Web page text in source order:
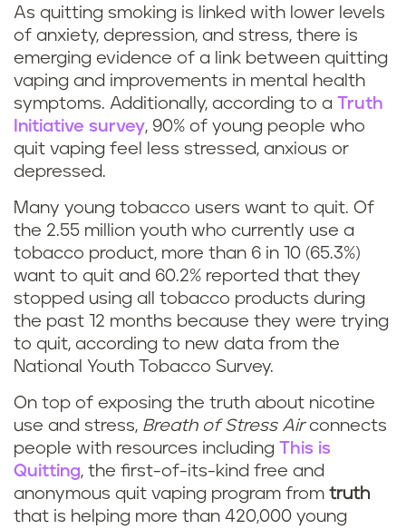
As quitting smoking is linked with lower levels
of anxiety, depression, and stress, there is
emerging evidence of a link between quitting
vaping and improvements in mental health
symptoms. Additionally, according to a Truth
Initiative survey, 90% of young people who
quit vaping feel less stressed, anxious or
depressed.
Many young tobacco users want to quit. Of
the 2.55 million youth who currently use a
tobacco product, more than 6 in 10 (65.3%)
want to quit and 60.2% reported that they
stopped using all tobacco products during
the past 12 months because they were trying
to quit, according to new data from the
National Youth Tobacco Survey.
On top of exposing the truth about nicotine
use and stress, Breath of Stress Airconnects
people with resources including This is
Quitting, the first-of-its-kind free and
anonymous quit vaping program from truth
that is helping more than 420,000 young